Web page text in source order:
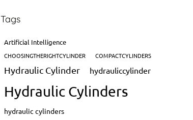
Tags
Artificial Intelligence
CHOOSINGTHERIGHTCYLINDER COMPACTCYLINDERS
Hydraulic Cylinder hydrauliccylinder
Hydraulic Cylinders
hydraulic cylinders